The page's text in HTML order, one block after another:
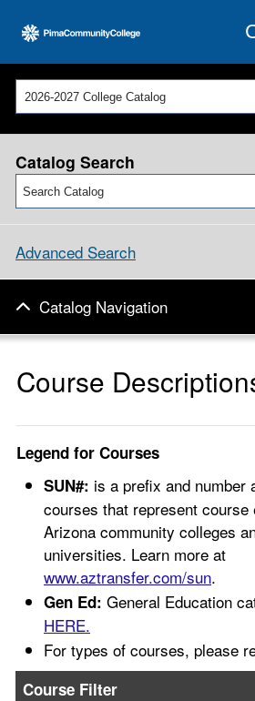
2026-2027 College Catalog
Catalog Search
Advanced Search
Catalog Navigation
Course
Legend for Courses
SUN#: is a prefix and number
courses that represent course
Arizona community colleges
universities. Learn more at
www.aztransfer.com/sun.
Gen Ed: General Education
HERE.
For types of courses, please
Course Filter